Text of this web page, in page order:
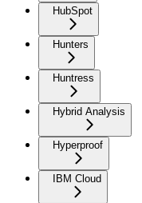
HubSpot
Hunters
Huntress
Hybrid Analysis
Hyperproof
IBM Cloud